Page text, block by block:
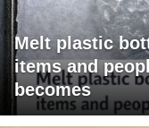
Melt plastic
items and
becomes